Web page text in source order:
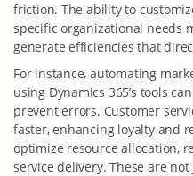
friction. The ability to
specific organizational needs
generate efficiencies that
For instance, automating
using Dynamics 365’s tools
prevent errors. Customer
faster, enhancing loyalty and
optimize resource allocation,
service delivery. These are